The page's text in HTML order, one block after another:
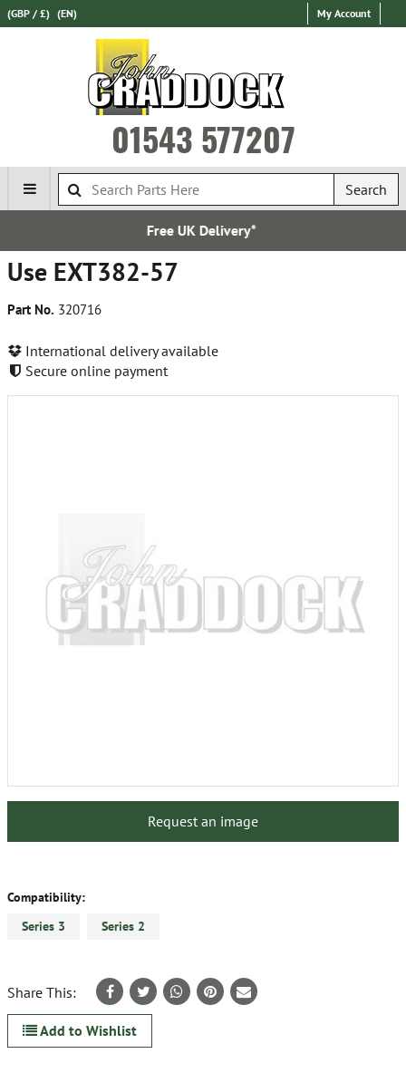
(GBP / £) (EN) My Account
01543 577207
Search
Use EXT382-57
Part No. 320716
International delivery available
Secure online payment
Request an image
Compatibility:
Series 3
Series 2
Share This:
Add to Wishlist